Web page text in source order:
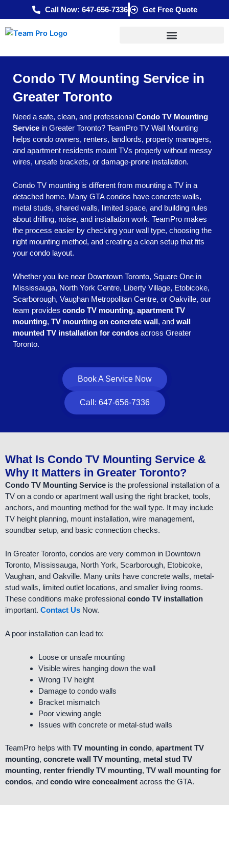
to
content
Call Now: 647-656-7336 Get Free Quote
Condo TV Mounting Service in
Greater Toronto
Need a safe, clean, and professional Condo TV Mounting
Service in Greater Toronto? TeamPro TV Wall Mounting
helps condo owners, renters, landlords, property managers,
and apartment residents mount TVs properly without messy
wires, unsafe brackets, or damage-prone installation.
Condo TV mounting is different from mounting a TV in a
detached home. Many GTA condos have concrete walls,
metal studs, shared walls, limited space, and building rules
about drilling, noise, and installation work. TeamPro makes
the process easier by checking your wall type, choosing the
right mounting method, and creating a clean setup that fits
your condo layout.
Whether you live near Downtown Toronto, Square One in
Mississauga, North York Centre, Liberty Village, Etobicoke,
Scarborough, Vaughan Metropolitan Centre, or Oakville, our
team provides condo TV mounting, apartment TV
mounting, TV mounting on concrete wall, and wall
mounted TV installation for condos across Greater
Toronto.
Book A Service Now
Call: 647-656-7336
What Is Condo TV Mounting Service &
Why It Matters in Greater Toronto?
Condo TV Mounting Service is the professional installation of a
TV on a condo or apartment wall using the right bracket, tools,
anchors, and mounting method for the wall type. It may include
TV height planning, mount installation, wire management,
soundbar setup, and basic connection checks.
In Greater Toronto, condos are very common in Downtown
Toronto, Mississauga, North York, Scarborough, Etobicoke,
Vaughan, and Oakville. Many units have concrete walls, metal-
stud walls, limited outlet locations, and smaller living rooms.
These conditions make professional condo TV installation
important. Contact Us Now.
A poor installation can lead to:
Loose or unsafe mounting
Visible wires hanging down the wall
Wrong TV height
Damage to condo walls
Bracket mismatch
Poor viewing angle
Issues with concrete or metal-stud walls
TeamPro helps with TV mounting in condo, apartment TV
mounting, concrete wall TV mounting, metal stud TV
mounting, renter friendly TV mounting, TV wall mounting for
condos, and condo wire concealment across the GTA.